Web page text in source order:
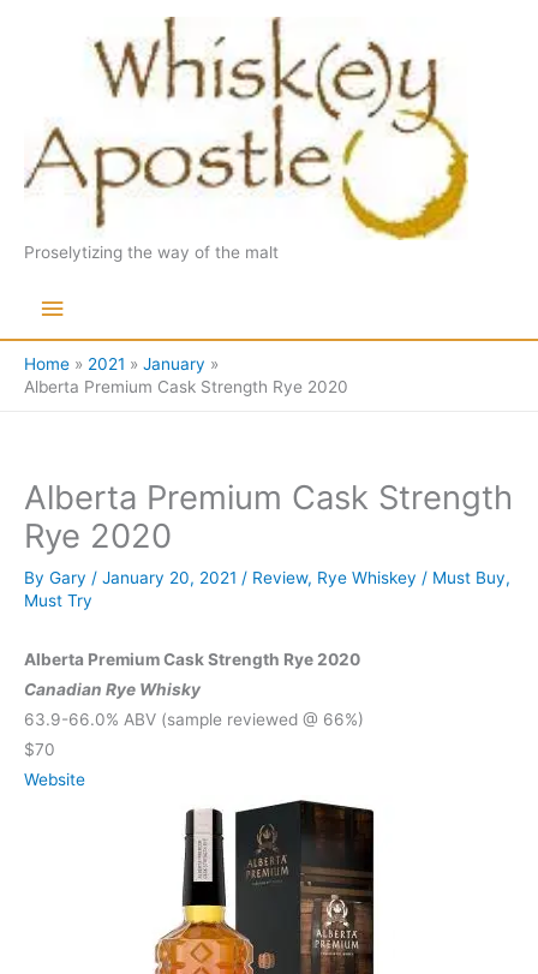
Proselytizing the way of the malt
Main
Menu
Home 2021
January
Alberta Premium Cask Strength Rye 2020
Alberta Premium Cask Strength
Rye 2020
By Gary / January 20, 2021 / Review, Rye Whiskey / Must Buy,
Must Try
Alberta Premium Cask Strength Rye 2020
Canadian Rye Whisky
63.9-66.0% ABV (sample reviewed @ 66%)
$70
Website